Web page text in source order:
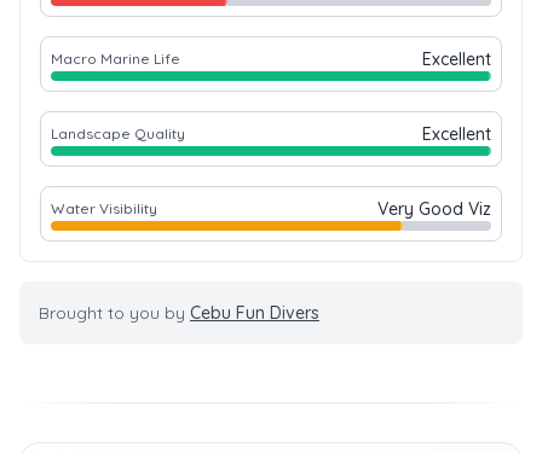
Macro Marine Life Excellent
Landscape Quality Excellent
Water Visibility Very Good Viz
Brought to you by Cebu Fun Divers